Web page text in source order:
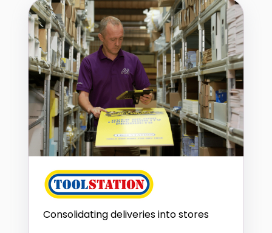
Consolidating deliveries into stores